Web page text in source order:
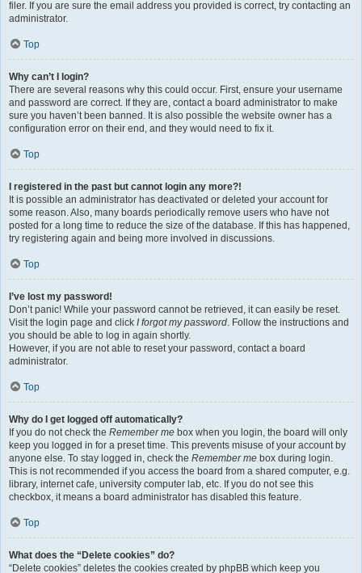
filer. If you are sure the email address you provided is correct, try contacting an
administrator.
Top
Why can’t I login?
There are several reasons why this could occur. First, ensure your username
and password are correct. If they are, contact a board administrator to make
sure you haven’t been banned. It is also possible the website owner has a
configuration error on their end, and they would need to fix it.
Top
I registered in the past but cannot login any more?!
It is possible an administrator has deactivated or deleted your account for
some reason. Also, many boards periodically remove users who have not
posted for a long time to reduce the size of the database. If this has happened,
try registering again and being more involved in discussions.
Top
I’ve lost my password!
Don’t panic! While your password cannot be retrieved, it can easily be reset.
Visit the login page and click I forgot my password. Follow the instructions and
you should be able to log in again shortly.
However, if you are not able to reset your password, contact a board
administrator.
Top
Why do I get logged off automatically?
If you do not check the Remember me box when you login, the board will only
keep you logged in for a preset time. This prevents misuse of your account by
anyone else. To stay logged in, check the Remember me box during login.
This is not recommended if you access the board from a shared computer, e.g.
library, internet cafe, university computer lab, etc. If you do not see this
checkbox, it means a board administrator has disabled this feature.
Top
What does the “Delete cookies” do?
“Delete cookies” deletes the cookies created by phpBB which keep you